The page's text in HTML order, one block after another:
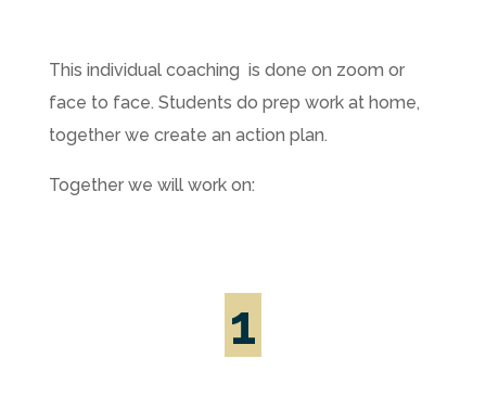
This individual coaching is done on zoom or
face to face. Students do prep work at home,
together we create an action plan.
Together we will work on:
1